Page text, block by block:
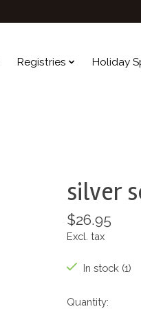
Registries Holiday
silver
$26.95
Excl. tax
In stock (1)
Quantity: